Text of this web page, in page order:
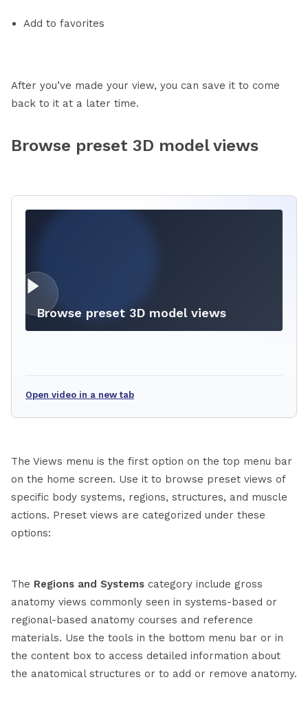
Add to favorites
After you’ve made your view, you can save it to come
back to it at a later time.
Browse preset 3D model views
Browse preset 3D model views
Open video in a new tab
The Views menu is the first option on the top menu bar
on the home screen. Use it to browse preset views of
specific body systems, regions, structures, and muscle
actions. Preset views are categorized under these
options:
The Regions and Systems category include gross
anatomy views commonly seen in systems-based or
regional-based anatomy courses and reference
materials. Use the tools in the bottom menu bar or in
the content box to access detailed information about
the anatomical structures or to add or remove anatomy.